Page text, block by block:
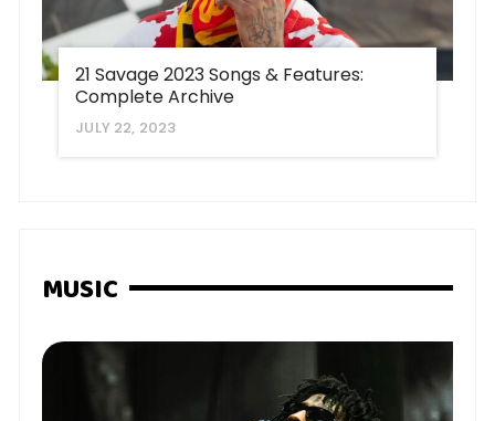
21 Savage 2023 Songs & Features:
Complete Archive
JULY 22, 2023
MUSIC